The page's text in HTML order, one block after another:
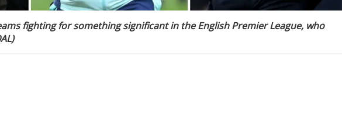
fighting for something significant in the English Premier League, who